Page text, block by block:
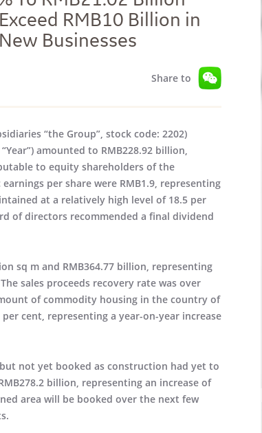
RMB10 Billion in
Businesses
Share to
“the Group”, stock code: 2202)
amounted to RMB228.92 billion,
to equity shareholders of the
per share were RMB1.9, representing
at a relatively high level of 18.5 per
of directors recommended a final dividend
sq m and RMB364.77 billion, representing
sales proceeds recovery rate was over
of commodity housing in the country of
per cent, representing a year-on-year increase
not yet booked as construction had yet to
billion, representing an increase of
area will be booked over the next few